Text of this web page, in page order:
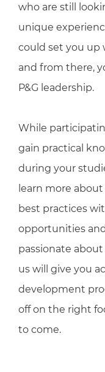
who are still
unique
could set you up
and from there,
P&G leadership.
While
gain practical
during your
learn more
best practices
opportunities
passionate
us will give you
development
off on the right
to come.